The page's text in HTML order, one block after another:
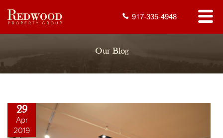
917-335-4948
Our Blog
29
Apr
2019